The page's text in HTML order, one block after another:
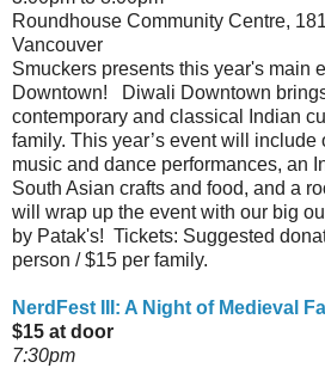
Roundhouse Community Centre,
Vancouver
Smuckers presents this year's main
Downtown! Diwali Downtown
contemporary and classical Indian
family. This year’s event will include
music and dance performances, an
South Asian crafts and food, and a
will wrap up the event with our big
by Patak's! Tickets: Suggested
person / $15 per family.
NerdFest III: A Night of Medieval
$15 at door
7:30pm